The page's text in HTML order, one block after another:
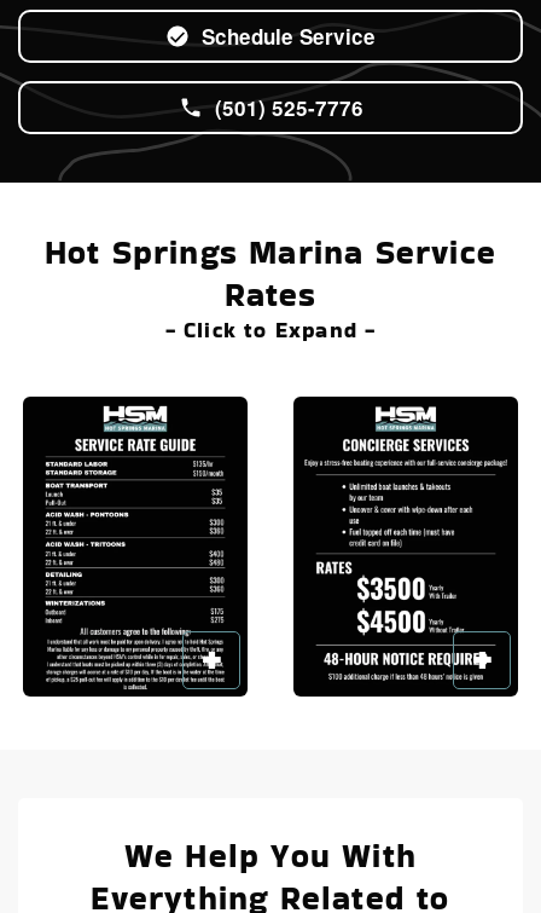
Schedule Service
(501) 525-7776
Hot Springs Marina Service
Rates
- Click to Expand -
We Help You With
Everything Related to